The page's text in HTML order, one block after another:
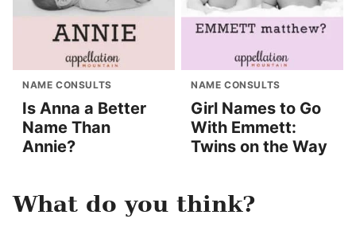
NAME CONSULTS
Is Anna a Better
Name Than
Annie?
NAME CONSULTS
Girl Names to Go
With Emmett:
Twins on the Way
What do you think?